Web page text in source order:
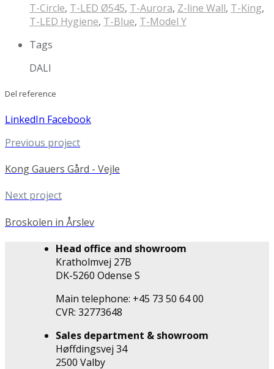
T-Circle, T-LED Ø545, T-Aurora, Z-line Wall, T-King,
T-LED Hygiene, T-Blue, T-Model Y
Tags
DALI
Del reference
LinkedIn Facebook
Previous project
Kong Gauers Gård - Vejle
Next project
Broskolen in Årslev
Head office and showroom
Kratholmvej 27B
DK-5260 Odense S
Main telephone: +45 73 50 64 00
CVR: 32773648
Sales department & showroom
Høffdingsvej 34
2500 Valby